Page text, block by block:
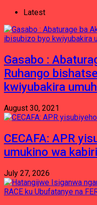
Latest
Gasabo :
Ruhango
kwiyubakira
August 30, 2021
CECAFA: APR
umukino wa kabiri
July 27, 2026